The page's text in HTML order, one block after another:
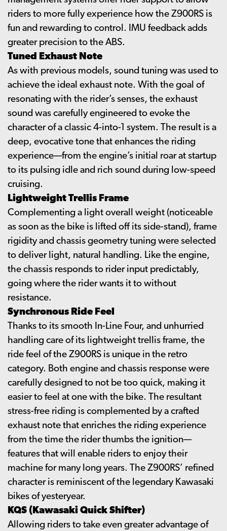
riders to more fully experience how the Z900RS is
fun and rewarding to control. IMU feedback adds
greater precision to the ABS.
Tuned Exhaust Note
As with previous models, sound tuning was used to
achieve the ideal exhaust note. With the goal of
resonating with the rider’s senses, the exhaust
sound was carefully engineered to evoke the
character of a classic 4-into-1 system. The result is a
deep, evocative tone that enhances the riding
experience—from the engine’s initial roar at startup
to its pulsing idle and rich sound during low-speed
cruising.
Lightweight Trellis Frame
Complementing a light overall weight (noticeable
as soon as the bike is lifted off its side-stand), frame
rigidity and chassis geometry tuning were selected
to deliver light, natural handling. Like the engine,
the chassis responds to rider input predictably,
going where the rider wants it to without
resistance.
Synchronous Ride Feel
Thanks to its smooth In-Line Four, and unhurried
handling care of its lightweight trellis frame, the
ride feel of the Z900RS is unique in the retro
category. Both engine and chassis response were
carefully designed to not be too quick, making it
easier to feel at one with the bike. The resultant
stress-free riding is complemented by a crafted
exhaust note that enriches the riding experience
from the time the rider thumbs the ignition—
features that will enable riders to enjoy their
machine for many long years. The Z900RS’ refined
character is reminiscent of the legendary Kawasaki
bikes of yesteryear.
KQS (Kawasaki Quick Shifter)
Allowing riders to take even greater advantage of